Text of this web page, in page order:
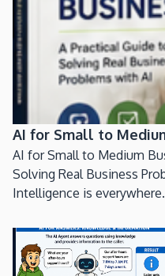
AI for Small to
AI for Small to Medium
Solving Real Business
Intelligence is